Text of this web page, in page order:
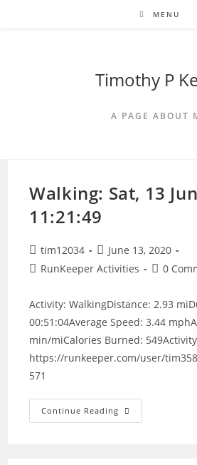
MENU
Timothy P
A PAGE ABOUT
Walking: Sat, 13
11:21:49
Post
author:
tim12034
Post
published:
June 13, 2020
PostRunKeeper Activities
Post
0
Activity: WalkingDistance: 2.93
00:51:04Average Speed: 3.44
min/miCalories Burned:
https://runkeeper.com/user/
571
Continue Reading Walking:
Sat,